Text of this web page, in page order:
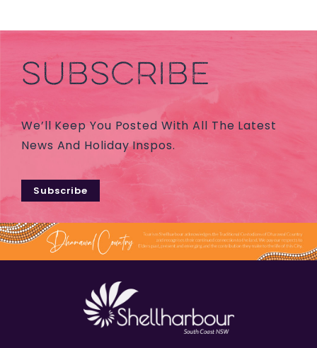
SUBSCRIBE
We’ll Keep You Posted With All The Latest
News And Holiday Inspos.
Subscribe